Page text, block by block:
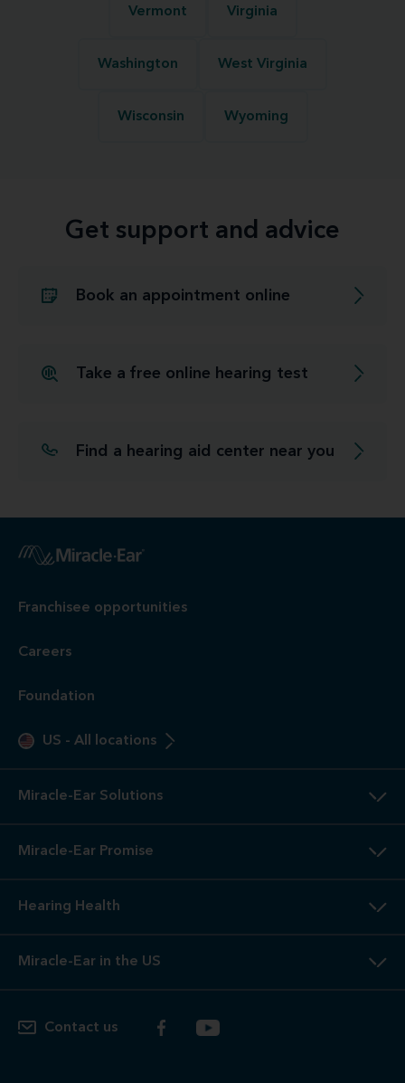
Vermont Virginia
Washington West Virginia
Wisconsin Wyoming
Get support and advice
Book an appointment online
Take a free online hearing test
Find a hearing aid center near you
Franchisee opportunities
Careers
Foundation
US - All locations
Miracle-Ear Solutions
Miracle-Ear Promise
Hearing Health
Miracle-Ear in the US
Contact us